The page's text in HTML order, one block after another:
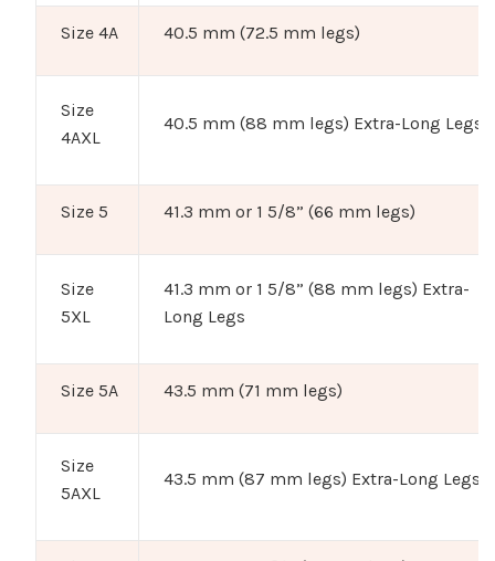
Size 4A 40.5 mm (72.5 mm legs)
Size
4AXL
40.5 mm (88 mm legs) Extra-Long Legs
Size 5 41.3 mm or 1 5/8” (66 mm legs)
Size
5XL
41.3 mm or 1 5/8” (88 mm legs) Extra-
Long Legs
Size 5A 43.5 mm (71 mm legs)
Size
5AXL
43.5 mm (87 mm legs) Extra-Long Legs